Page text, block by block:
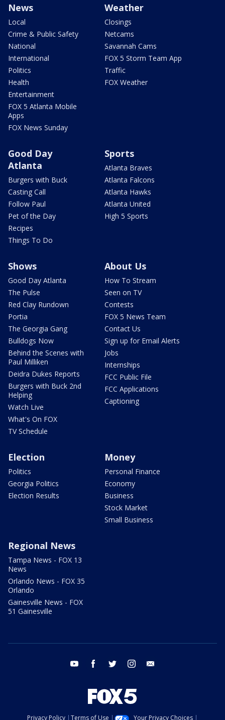
News
Local
Crime & Public Safety
National
International
Politics
Health
Entertainment
FOX 5 Atlanta Mobile
Apps
FOX News Sunday
Weather
Closings
Netcams
Savannah Cams
FOX 5 Storm Team App
Traffic
FOX Weather
Good Day
Atlanta
Burgers with Buck
Casting Call
Follow Paul
Pet of the Day
Recipes
Things To Do
Sports
Atlanta Braves
Atlanta Falcons
Atlanta Hawks
Atlanta United
High 5 Sports
Shows
Good Day Atlanta
The Pulse
Red Clay Rundown
Portia
The Georgia Gang
Bulldogs Now
Behind the Scenes with
Paul Milliken
Deidra Dukes Reports
Burgers with Buck 2nd
Helping
Watch Live
What's On FOX
TV Schedule
About Us
How To Stream
Seen on TV
Contests
FOX 5 News Team
Contact Us
Sign up for Email Alerts
Jobs
Internships
FCC Public File
FCC Applications
Captioning
Election
Politics
Georgia Politics
Election Results
Money
Personal Finance
Economy
Business
Stock Market
Small Business
Regional News
Tampa News - FOX 13
News
Orlando News - FOX 35
Orlando
Gainesville News - FOX
51 Gainesville
youtube facebook twitter instagram
Privacy Policy Terms of Use Your Privacy Choices